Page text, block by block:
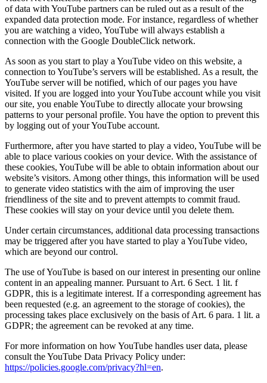
of data with YouTube partners can be ruled out as a result of the
expanded data protection mode. For instance, regardless of whether
you are watching a video, YouTube will always establish a
connection with the Google DoubleClick network.
As soon as you start to play a YouTube video on this website, a
connection to YouTube’s servers will be established. As a result, the
YouTube server will be notified, which of our pages you have
visited. If you are logged into your YouTube account while you visit
our site, you enable YouTube to directly allocate your browsing
patterns to your personal profile. You have the option to prevent this
by logging out of your YouTube account.
Furthermore, after you have started to play a video, YouTube will be
able to place various cookies on your device. With the assistance of
these cookies, YouTube will be able to obtain information about our
website’s visitors. Among other things, this information will be used
to generate video statistics with the aim of improving the user
friendliness of the site and to prevent attempts to commit fraud.
These cookies will stay on your device until you delete them.
Under certain circumstances, additional data processing transactions
may be triggered after you have started to play a YouTube video,
which are beyond our control.
The use of YouTube is based on our interest in presenting our online
content in an appealing manner. Pursuant to Art. 6 Sect. 1 lit. f
GDPR, this is a legitimate interest. If a corresponding agreement has
been requested (e.g. an agreement to the storage of cookies), the
processing takes place exclusively on the basis of Art. 6 para. 1 lit. a
GDPR; the agreement can be revoked at any time.
For more information on how YouTube handles user data, please
consult the YouTube Data Privacy Policy under:
https://policies.google.com/privacy?hl=en.